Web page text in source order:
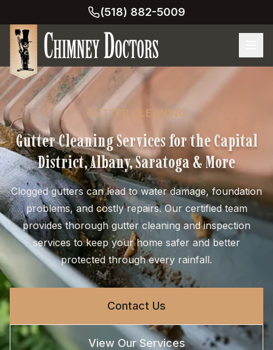
(518) 882-5009
GUTTER CLEANING
Gutter Cleaning Services for the Capital
District, Albany, Saratoga & More
Clogged gutters can lead to water damage, foundation
problems, and costly repairs. Our certified team
provides thorough gutter cleaning and inspection
services to keep your home safer and better
protected through every rainfall.
Contact Us
View Our Services